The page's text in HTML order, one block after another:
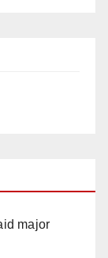
major